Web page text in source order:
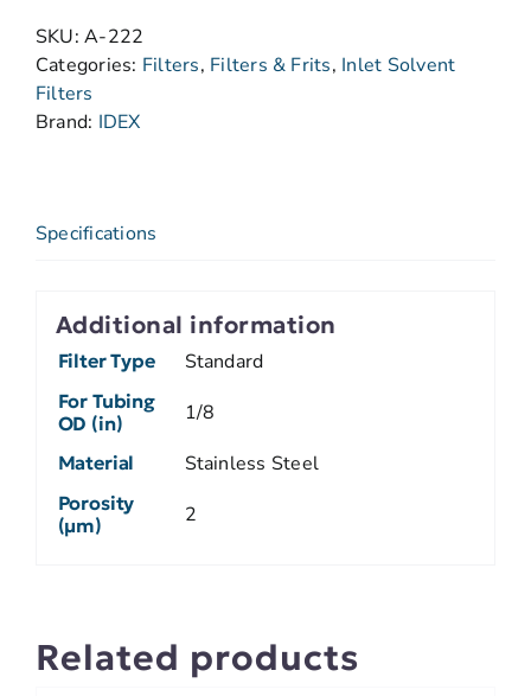
SKU:A-222
Categories: Filters, Filters & Frits, Inlet Solvent
Filters
Brand: IDEX
Specifications
Additional information
Filter Type Standard
For Tubing
OD (in)
1/8
Material Stainless Steel
Porosity
(µm)
2
Related products